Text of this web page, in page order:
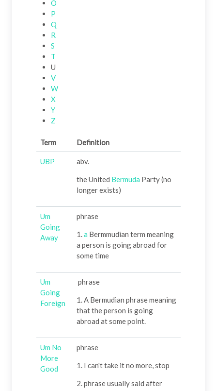
O
P
Q
R
S
T
U
V
W
X
Y
Z
Term Definition
UBP abv.
the United Bermuda Party (no
longer exists)
Um
Going
Away
phrase
1.a Bermmudian term meaning
a person is going abroad for
some time
Um
Going
Foreign
phrase
1. A Bermudian phrase meaning
that the person is going
abroad at some point.
Um No
More
Good
phrase
1. I can't take it no more, stop
2. phrase usually said after